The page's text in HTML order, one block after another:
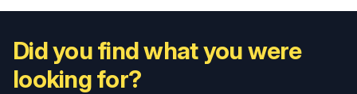
Did you find what you were
looking for?